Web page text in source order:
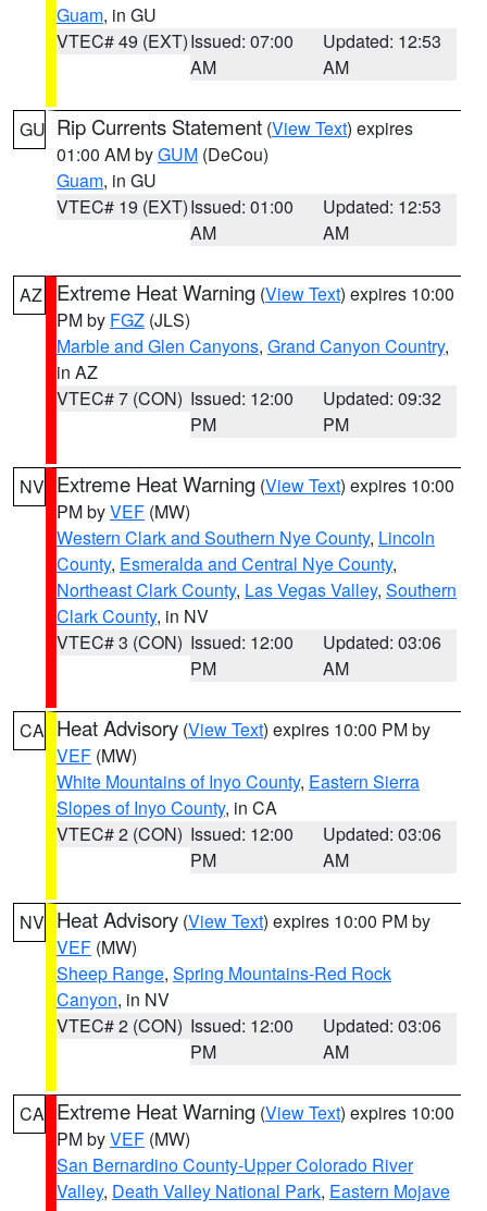
Guam, in GU
VTEC# 49 (EXT)Issued: 07:00
AM
Updated: 12:53
AM
GU Rip Currents Statement (View Text) expires
01:00 AM byGUM (DeCou)
Guam, in GU
VTEC# 19 (EXT)Issued: 01:00
AM
Updated: 12:53
AM
AZ Extreme Heat Warning (View Text) expires 10:00
PM by FGZ (JLS)
Marble and Glen Canyons, Grand Canyon Country,
in AZ
VTEC# 7 (CON) Issued: 12:00
PM
Updated: 09:32
PM
NV Extreme Heat Warning (View Text) expires 10:00
PM byVEF (MW)
Western Clark and Southern Nye County, Lincoln
County, Esmeralda and Central Nye County,
Northeast Clark County, Las Vegas Valley, Southern
Clark County, in NV
VTEC# 3 (CON) Issued: 12:00
PM
Updated: 03:06
AM
CA Heat Advisory (View Text) expires 10:00 PM by
VEF (MW)
White Mountains of Inyo County, Eastern Sierra
Slopes of Inyo County, in CA
VTEC# 2 (CON) Issued: 12:00
PM
Updated: 03:06
AM
NV Heat Advisory (View Text) expires 10:00 PM by
VEF (MW)
Sheep Range, Spring Mountains-Red Rock
Canyon, in NV
VTEC# 2 (CON) Issued: 12:00
PM
Updated: 03:06
AM
CA Extreme Heat Warning (View Text) expires 10:00
PM byVEF (MW)
San Bernardino County-Upper Colorado River
Valley, Death Valley National Park, Eastern Mojave